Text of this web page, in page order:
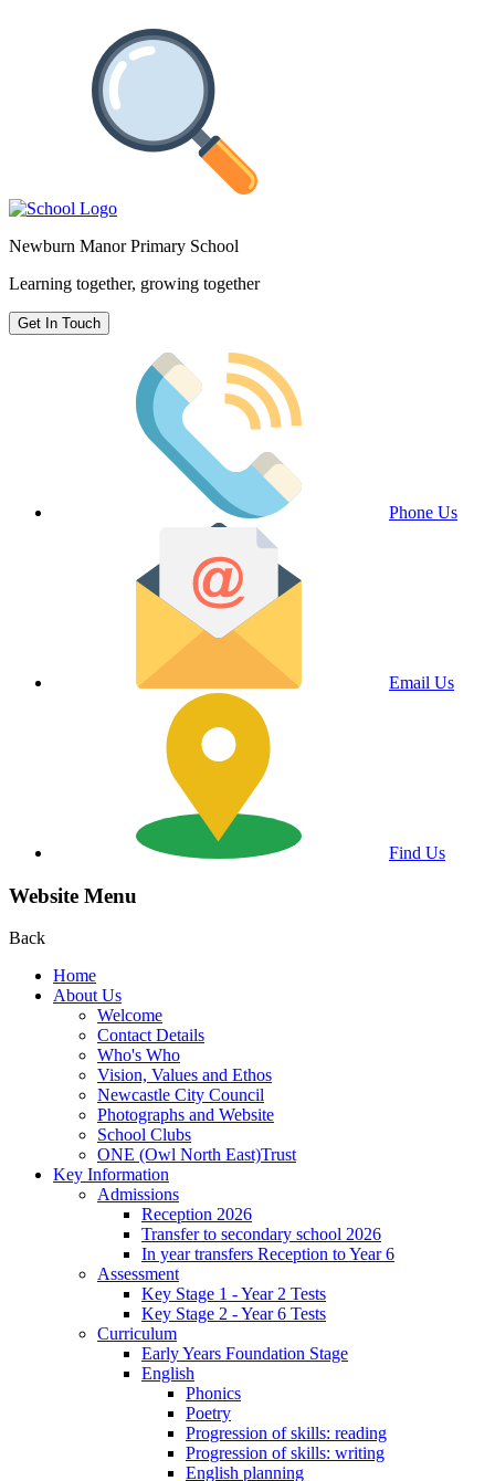
Newburn Manor Primary School
Learning together, growing together
Get In Touch
Phone Us
Email Us
Find Us
Website Menu
Back
Home
About Us
Welcome
Contact Details
Who's Who
Vision, Values and Ethos
Newcastle City Council
Photographs and Website
School Clubs
ONE (Owl North East)Trust
Key Information
Admissions
Reception 2026
Transfer to secondary school 2026
In year transfers Reception to Year 6
Assessment
Key Stage 1 - Year 2 Tests
Key Stage 2 - Year 6 Tests
Curriculum
Early Years Foundation Stage
English
Phonics
Poetry
Progression of skills: reading
Progression of skills: writing
English planning